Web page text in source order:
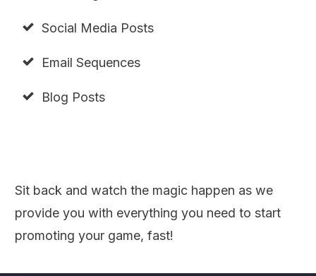
Social Media Posts
Email Sequences
Blog Posts
Sit back and watch the magic happen as we
provide you with everything you need to start
promoting your game, fast!